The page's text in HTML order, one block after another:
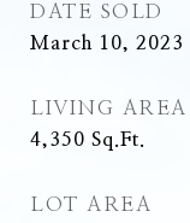
DATE SOLD
March 10, 2023
LIVING AREA
4,350 Sq.Ft.
LOT AREA